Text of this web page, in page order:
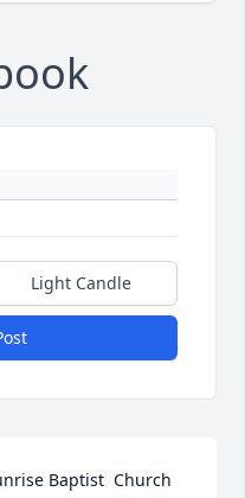
Light Candle
Baptist  Church